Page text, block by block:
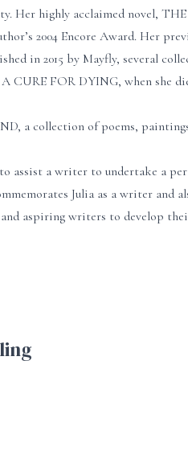
Her highly acclaimed novel,
2004 Encore Award. Her
in 2015 by Mayfly, several
CURE FOR DYING, when she
a collection of poems,
to assist a writer to undertake a
Julia as a writer and
aspiring writers to develop